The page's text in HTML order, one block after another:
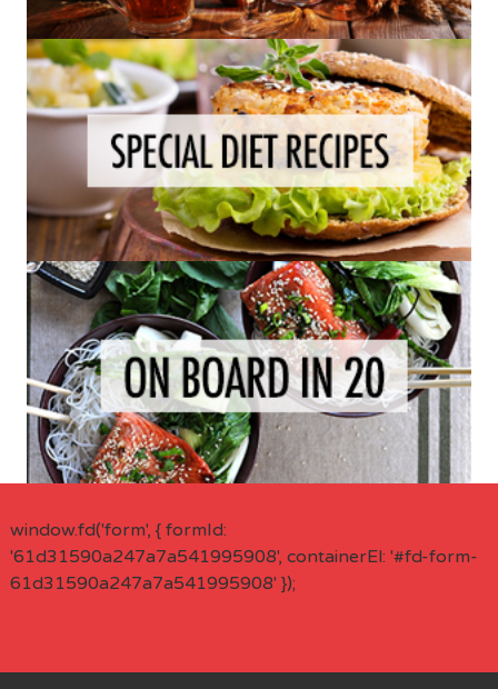
window.fd('form', { formId:
'61d31590a247a7a541995908', containerEl: '#fd-form-
61d31590a247a7a541995908' });